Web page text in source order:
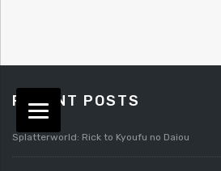
RECENT POSTS
Splatterworld: Rick to Kyoufu no Daiou